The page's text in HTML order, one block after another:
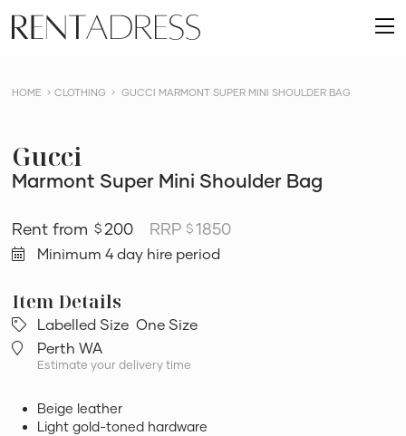
content
Rent
a
HOME CLOTHING GUCCI MARMONT SUPER MINI SHOULDER BAG
Gucci
Marmont Super Mini Shoulder Bag
$ 200 RRP$1850
Minimum 4 day hire period
Labelled Size One Size
Perth WA
Estimate your delivery time
Beige leather
Light gold-toned hardware